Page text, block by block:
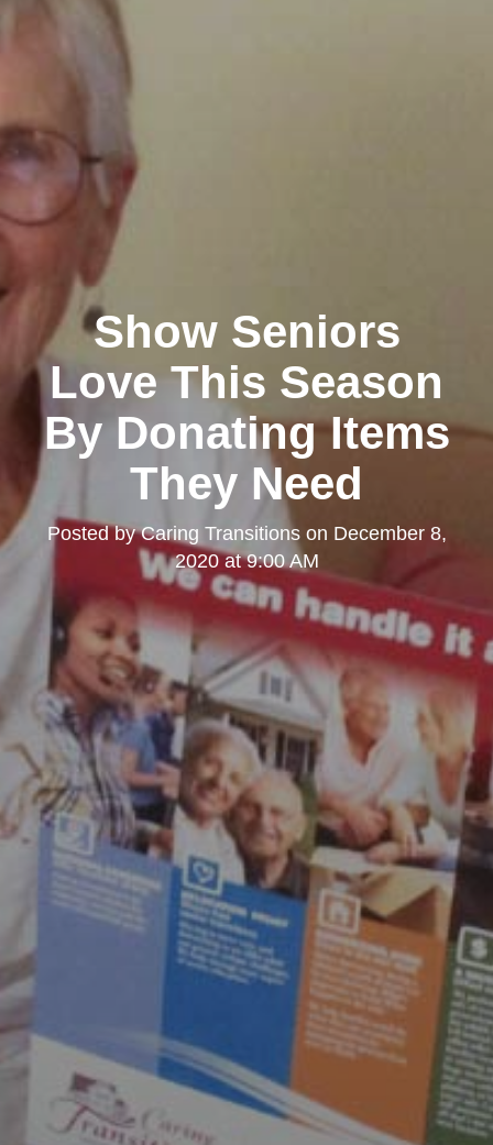
Show Seniors
Love This Season
By Donating Items
They Need
Posted byCaring Transitionson December 8,
2020 at 9:00 AM